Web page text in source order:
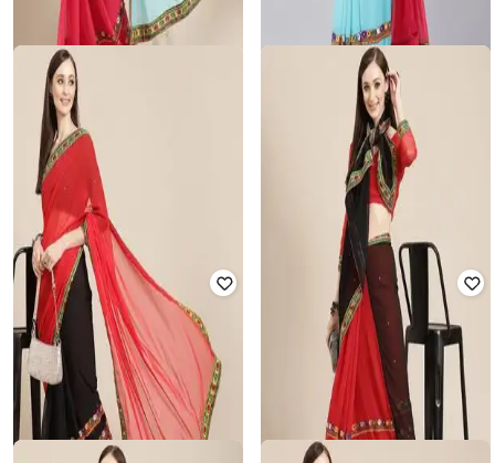
SVARAA
Women Embroidery Georgette
Saree with Unstitched Blouse Piece
825 ₹2,499 67% off
Offer Price: ₹550
Women Embroidery Cotton Silk
Saree with Unstitched Blouse Piece
2,499 67% off
Offer Price: ₹ 550